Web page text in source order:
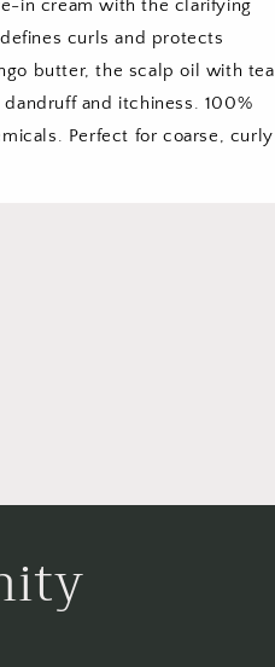
in cream with the clarifying
curls and protects
butter, the scalp oil with tea
and itchiness. 100%
Perfect for coarse, curly